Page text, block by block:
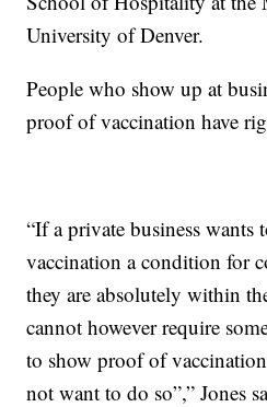
University of Denver.
People who show up at
proof of vaccination have
“If a private business
vaccination a condition for
they are absolutely within
cannot however require
to show proof of
not want to do so”,” Jones